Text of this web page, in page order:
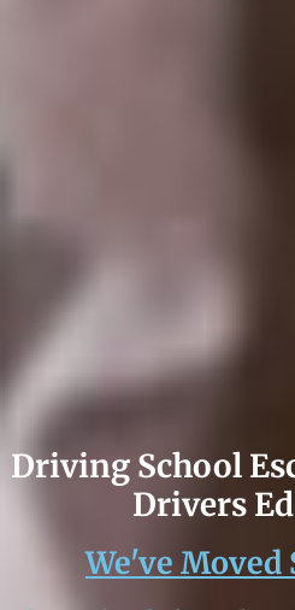
Driving School
Drivers
We've Moved